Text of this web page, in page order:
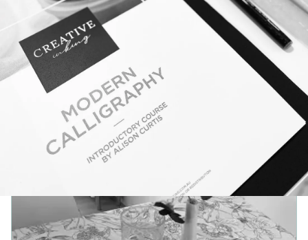
for birthdays, hens parties and team events are
available by request.
Need event personalisation instead of a workshop?
See thelive event calligraphy and on-site engraving
service